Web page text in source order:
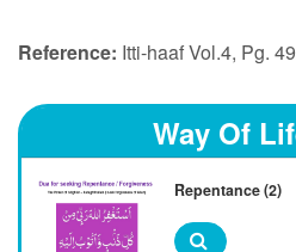
Reference: Itti-haaf Vol.4, Pg.
Way Of
Repentance (2)